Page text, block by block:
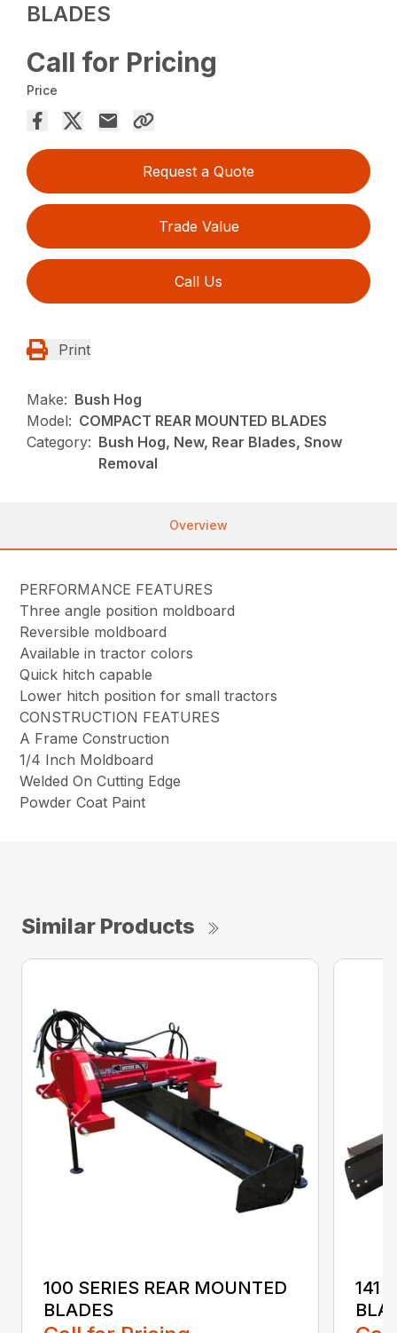
BLADES
Call for Pricing
Price
Request a Quote
Trade Value
Call Us
Print
Make: Bush Hog
Model: COMPACT REAR MOUNTED BLADES
Category: Bush Hog, New, Rear Blades, Snow
Removal
Overview
PERFORMANCE FEATURES
Three angle position moldboard
Reversible moldboard
Available in tractor colors
Quick hitch capable
Lower hitch position for small tractors
CONSTRUCTION FEATURES
A Frame Construction
1/4 Inch Moldboard
Welded On Cutting Edge
Powder Coat Paint
Similar Products
100 SERIES REAR MOUNTED
BLADES
141